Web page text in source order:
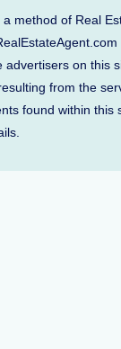
method of Real
advertisers on this
from the
found within this